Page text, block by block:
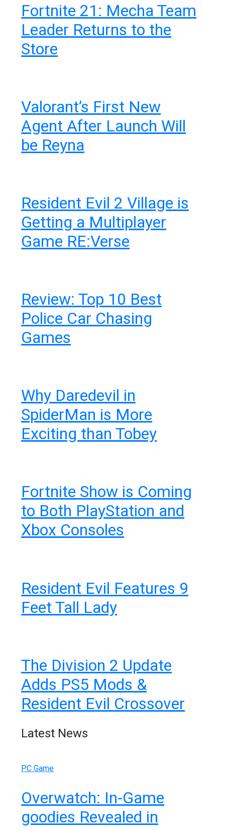
Fortnite 21: Mecha Team
Leader Returns to the
Store
Valorant’s First New
Agent After Launch Will
be Reyna
Resident Evil 2 Village is
Getting a Multiplayer
Game RE:Verse
Review: Top 10 Best
Police Car Chasing
Games
Why Daredevil in
SpiderMan is More
Exciting than Tobey
Fortnite Show is Coming
to Both PlayStation and
Xbox Consoles
Resident Evil Features 9
Feet Tall Lady
The Division 2 Update
Adds PS5 Mods &
Resident Evil Crossover
Latest News
PC Game
Overwatch: In-Game
goodies Revealed in